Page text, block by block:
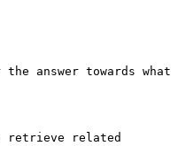
answer towards what
retrieve related